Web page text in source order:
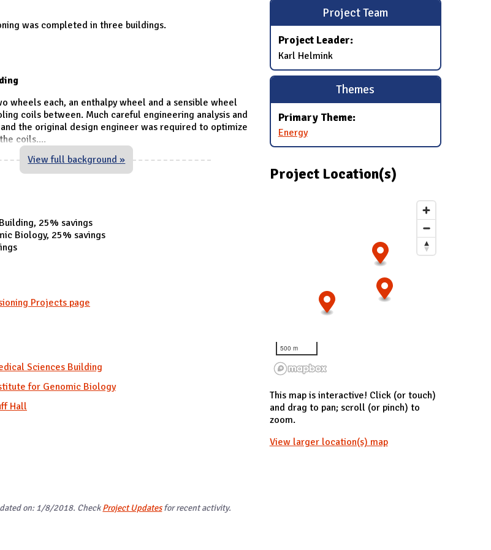
was completed in three buildings.
wheels each, an enthalpy wheel and a sensible wheel
coils between. Much careful engineering analysis and
the original design engineer was required to optimize
coils....
View full background »
25% savings
Biology, 25% savings
Projects page
Sciences Building
for Genomic Biology
Hall
Project Team
Project Leader:
Karl Helmink
Themes
Primary Theme:
Energy
Project Location(s)
500 m
This map is interactive! Click (or touch)
and drag to pan; scroll (or pinch) to
zoom.
View larger location(s) map
on: 1/8/2018. CheckProject Updatesfor recent activity.